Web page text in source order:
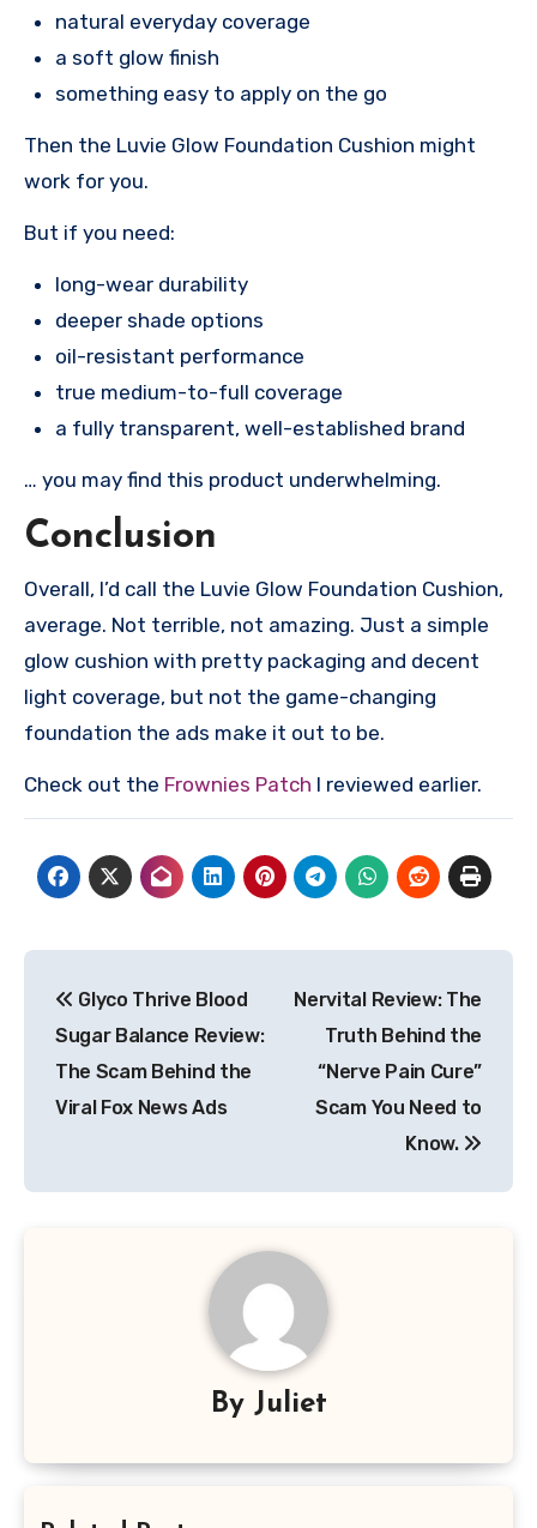
natural everyday coverage
a soft glow finish
something easy to apply on the go
Then the Luvie Glow Foundation Cushion might
work for you.
But if you need:
long-wear durability
deeper shade options
oil-resistant performance
true medium-to-full coverage
a fully transparent, well-established brand
… you may find this product underwhelming.
Conclusion
Overall, I’d call the Luvie Glow Foundation Cushion,
average. Not terrible, not amazing. Just a simple
glow cushion with pretty packaging and decent
light coverage, but not the game-changing
foundation the ads make it out to be.
Check out the Frownies Patch I reviewed earlier.
navigation
Glyco Thrive Blood
Sugar Balance Review:
The Scam Behind the
Viral Fox News Ads
Nervital Review: The
Truth Behind the
“Nerve Pain Cure”
Scam You Need to
Know.
By Juliet